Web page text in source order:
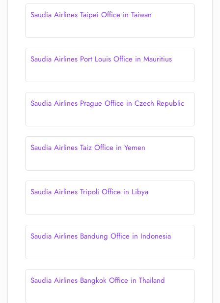
Saudia Airlines Taipei Office in Taiwan
Saudia Airlines Port Louis Office in Mauritius
Saudia Airlines Prague Office in Czech Republic
Saudia Airlines Taiz Office in Yemen
Saudia Airlines Tripoli Office in Libya
Saudia Airlines Bandung Office in Indonesia
Saudia Airlines Bangkok Office in Thailand